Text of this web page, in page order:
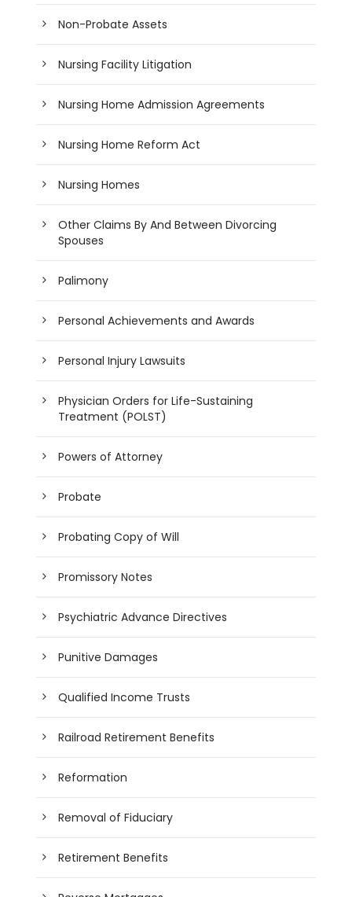
Non-Probate Assets
Nursing Facility Litigation
Nursing Home Admission Agreements
Nursing Home Reform Act
Nursing Homes
Other Claims By And Between Divorcing
Spouses
Palimony
Personal Achievements and Awards
Personal Injury Lawsuits
Physician Orders for Life-Sustaining
Treatment (POLST)
Powers of Attorney
Probate
Probating Copy of Will
Promissory Notes
Psychiatric Advance Directives
Punitive Damages
Qualified Income Trusts
Railroad Retirement Benefits
Reformation
Removal of Fiduciary
Retirement Benefits